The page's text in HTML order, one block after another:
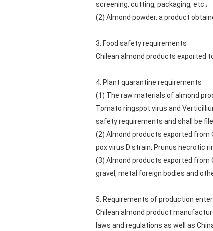
screening, cutting, packaging, etc.;
(2) Almond powder, a product
3. Food safety requirements
Chilean almond products exported
4. Plant quarantine requirements
(1) The raw materials of almond
Tomato ringspot virus and
safety requirements and shall be
(2) Almond products exported from
pox virus D strain, Prunus necrotic
(3) Almond products exported from
gravel, metal foreign bodies and
5. Requirements of production
Chilean almond product
laws and regulations as well as